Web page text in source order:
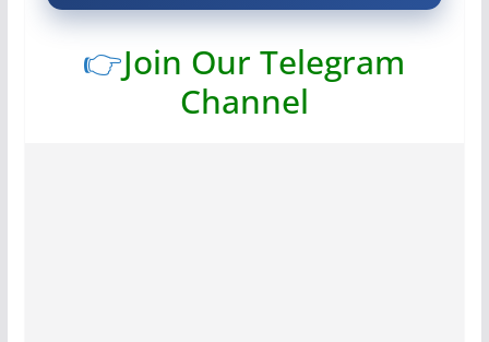
👉Join Our Telegram
Channel